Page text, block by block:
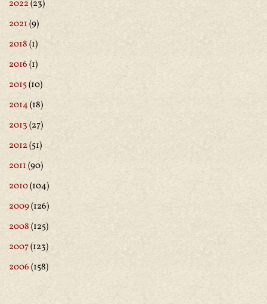
2022(23)
2021(9)
2018(1)
2016(1)
2015(10)
2014(18)
2013(27)
2012(51)
2011(90)
2010(104)
2009(126)
2008(125)
2007(123)
2006(158)